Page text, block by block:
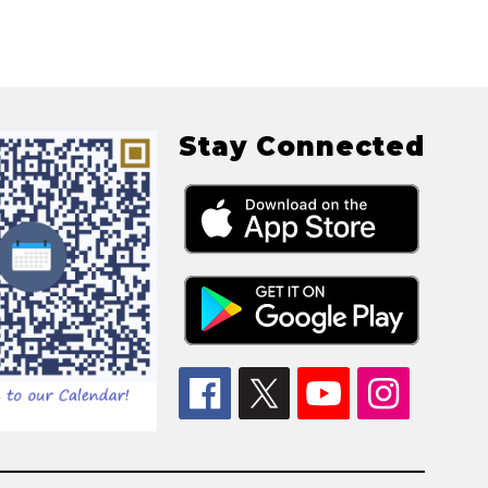
Stay Connected